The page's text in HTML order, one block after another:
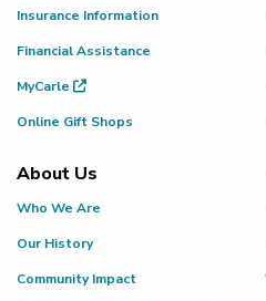
Insurance Information
Financial Assistance
MyCarle
Online Gift Shops
About Us
Who We Are
Our History
Community Impact